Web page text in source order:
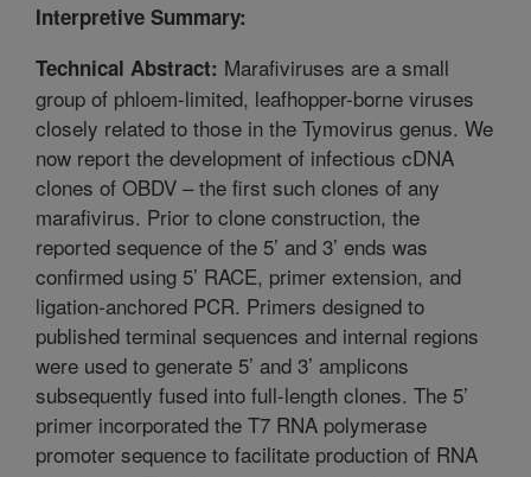
Interpretive Summary:
Technical Abstract: Marafiviruses are a small
group of phloem-limited, leafhopper-borne viruses
closely related to those in the Tymovirus genus. We
now report the development of infectious cDNA
clones of OBDV – the first such clones of any
marafivirus. Prior to clone construction, the
reported sequence of the 5’ and 3’ ends was
confirmed using 5’ RACE, primer extension, and
ligation-anchored PCR. Primers designed to
published terminal sequences and internal regions
were used to generate 5’ and 3’ amplicons
subsequently fused into full-length clones. The 5’
primer incorporated the T7 RNA polymerase
promoter sequence to facilitate production of RNA